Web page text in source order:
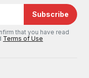
Subscribe
that you have read
Terms of Use